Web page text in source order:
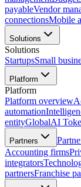
payableVendor
connectionsMobile
Solutions
Solutions
StartupsSmall
Platform
Platform
Platform overview
automation
entityGlobalAI
Partners
Accounting firms
integrators
partnersFranchise